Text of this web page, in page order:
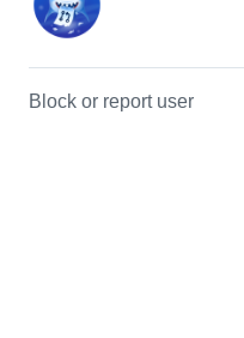
Block or report user